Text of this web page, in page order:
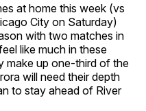
at home this week (vs
City on Saturday)
with two matches in
like much in these
make up one-third of the
will need their depth
to stay ahead of River